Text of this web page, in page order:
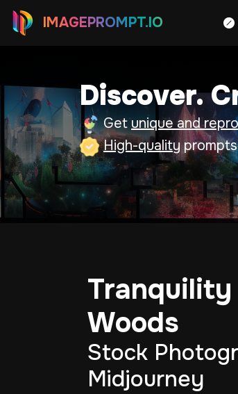
IMAGEPROMPT.IO
Discover.
Get unique and
High-qualityprompts
Woods
Stock
Midjourney